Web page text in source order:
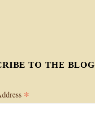
TO THE BLOG
*